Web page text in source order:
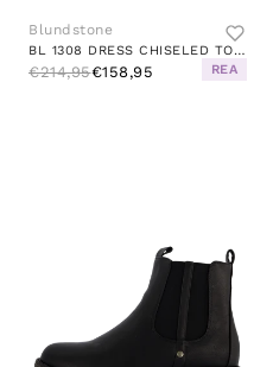
Blundstone
BL 1308 DRESS CHISELED TOE BOOT RUSTIC BLACK
€214,95€158,95 REA